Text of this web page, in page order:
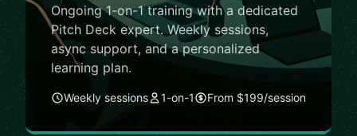
Ongoing 1-on-1 training with a dedicated
Pitch Deck expert. Weekly sessions,
async support, and a personalized
learning plan.
Weekly sessions 1-on-1 From $199/session